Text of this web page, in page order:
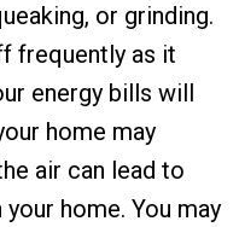
or grinding.
frequently as it
energy bills will
home may
air can lead to
home. You may